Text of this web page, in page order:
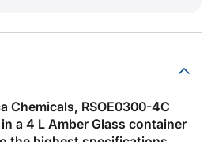
Chemicals, RSOE0300-4C
a 4 L Amber Glass container